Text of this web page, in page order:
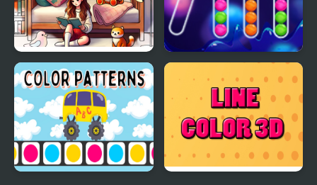
Word Art – Color Book
Puzzle